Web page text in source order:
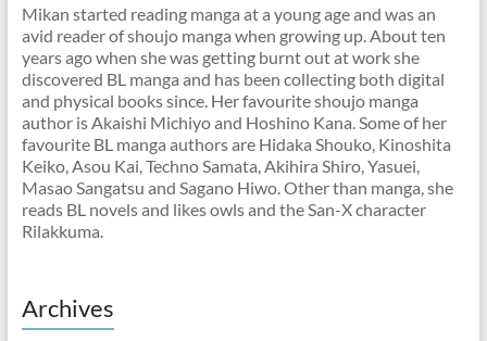
Mikan started reading manga at a young age and was an
avid reader of shoujo manga when growing up. About ten
years ago when she was getting burnt out at work she
discovered BL manga and has been collecting both digital
and physical books since. Her favourite shoujo manga
author is Akaishi Michiyo and Hoshino Kana. Some of her
favourite BL manga authors are Hidaka Shouko, Kinoshita
Keiko, Asou Kai, Techno Samata, Akihira Shiro, Yasuei,
Masao Sangatsu and Sagano Hiwo. Other than manga, she
reads BL novels and likes owls and the San-X character
Rilakkuma.
Archives